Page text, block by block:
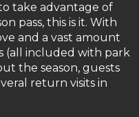
take advantage of
pass, this is it. With
and a vast amount
(all included with park
the season, guests
return visits in